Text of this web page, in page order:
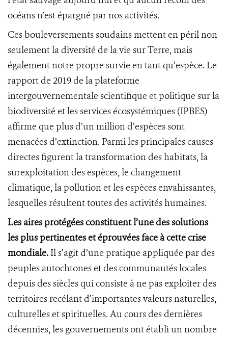
océans n’est épargné par nos activités.
Ces bouleversements soudains mettent en péril non
seulement la diversité de la vie sur Terre, mais
également notre propre survie en tant qu’espèce. Le
rapport de 2019 de la plateforme
intergouvernementale scientifique et politique sur la
biodiversité et les services écosystémiques (IPBES)
affirme que plus d’un million d’espèces sont
menacées d’extinction. Parmi les principales causes
directes figurent la transformation des habitats, la
surexploitation des espèces, le changement
climatique, la pollution et les espèces envahissantes,
lesquelles résultent toutes des activités humaines.
Les aires protégées constituent l’une des solutions
les plus pertinentes et éprouvées face à cette crise
mondiale. Il s’agit d’une pratique appliquée par des
peuples autochtones et des communautés locales
depuis des siècles qui consiste à ne pas exploiter des
territoires recélant d’importantes valeurs naturelles,
culturelles et spirituelles. Au cours des dernières
décennies, les gouvernements ont établi un nombre